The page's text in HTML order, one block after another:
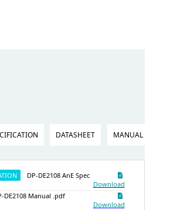
DATASHEET MANUAL
DP-DE2108 AnE Spec
Download
DE2108 Manual .pdf
Download